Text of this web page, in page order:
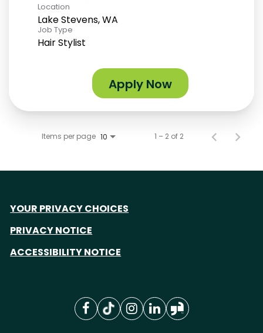
Location
Lake Stevens, WA
Job Type
Hair Stylist
Apply Now
Items per page 10 1 – 2 of 2
YOUR PRIVACY CHOICES
PRIVACY NOTICE
ACCESSIBILITY NOTICE